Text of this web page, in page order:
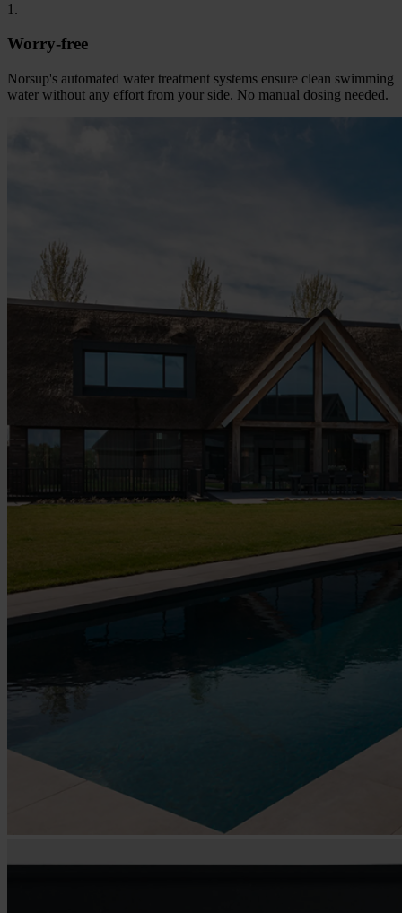
1.
Worry-free
Norsup's automated water treatment systems ensure clean swimming
water without any effort from your side. No manual dosing needed.